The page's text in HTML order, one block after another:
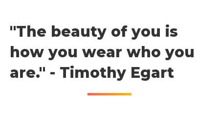
"The beauty of you is
how you wear who you
are." - Timothy Egart